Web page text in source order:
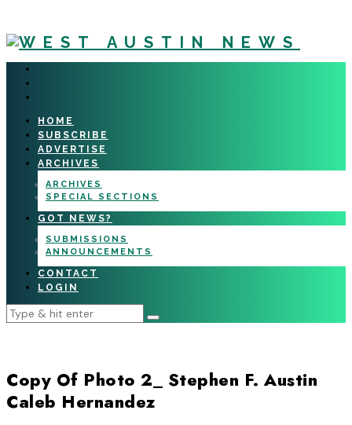
HOME
SUBSCRIBE
ADVERTISE
ARCHIVES
ARCHIVES
SPECIAL SECTIONS
GOT NEWS?
SUBMISSIONS
ANNOUNCEMENTS
CONTACT
LOGIN
Copy Of Photo 2_ Stephen F. Austin
Caleb Hernandez